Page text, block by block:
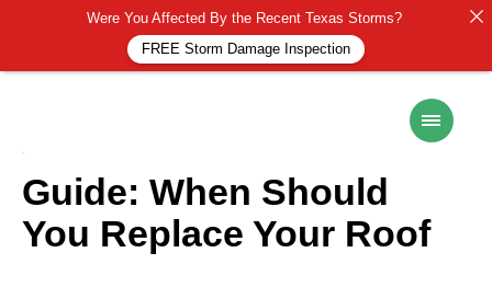
Guide: When Should
You Replace Your Roof
Were You Affected By the Recent Texas Storms?
FREE Storm Damage Inspection